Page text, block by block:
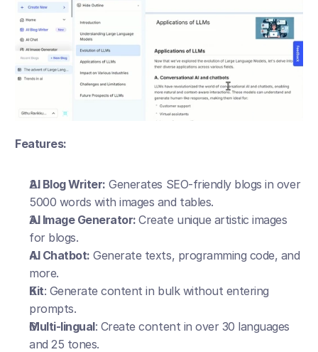
Features:
AI Blog Writer: Generates SEO-friendly blogs in over
5000 words with images and tables.
AI Image Generator: Create unique artistic images
for blogs.
AI Chatbot: Generate texts, programming code, and
more.
Kit: Generate content in bulk without entering
prompts.
Multi-lingual: Create content in over 30 languages
and 25 tones.